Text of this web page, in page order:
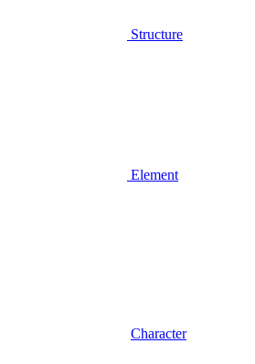
Structure
Element
Character